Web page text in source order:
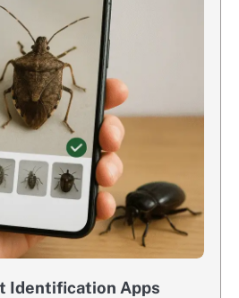
Identification Apps